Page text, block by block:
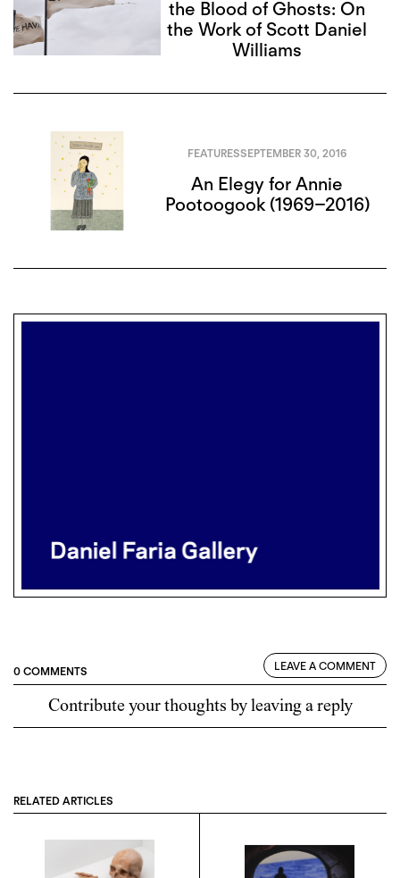
the Blood of Ghosts: On
the Work of Scott Daniel
Williams
FEATURESSEPTEMBER 30, 2016
An Elegy for Annie
Pootoogook (1969–2016)
0 COMMENTS LEAVE A COMMENT
Contribute your thoughts by leaving a reply
RELATED ARTICLES